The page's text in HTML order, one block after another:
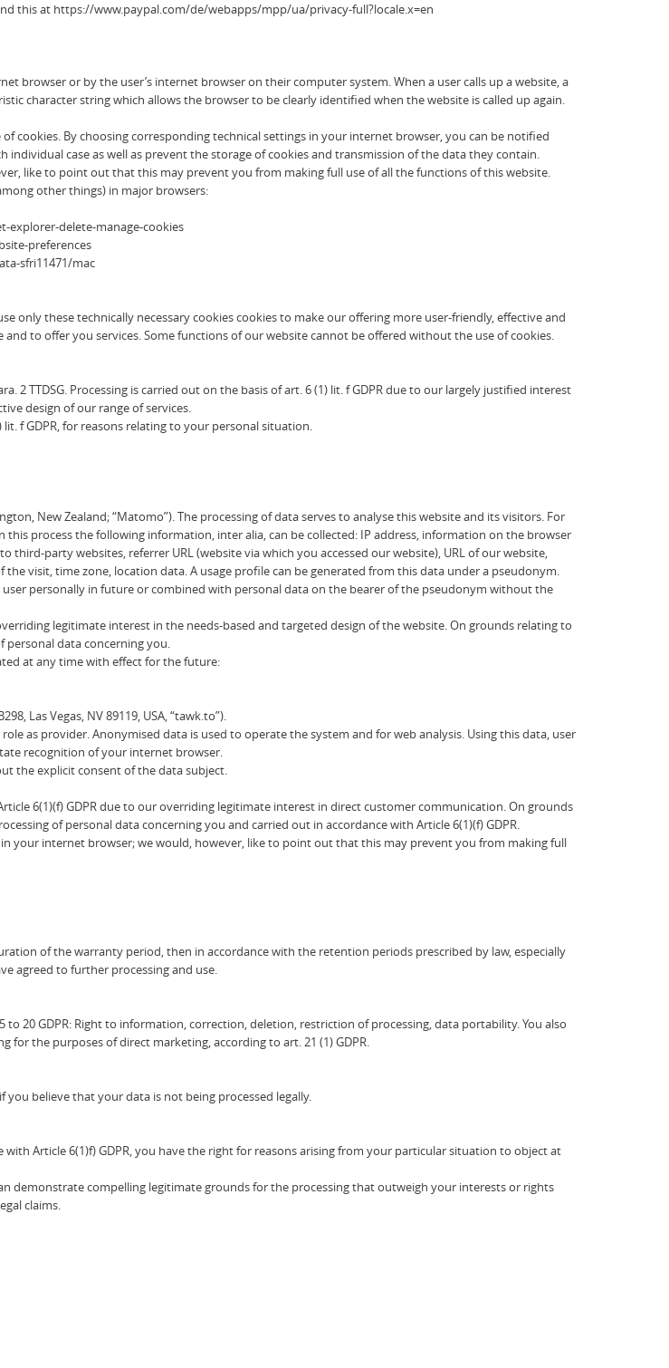
this at https://www.paypal.com/de/webapps/mpp/ua/privacy-full?locale.x=en
browser or by the user’s internet browser on their computer system. When a user calls up a website, a
character string which allows the browser to be clearly identified when the website is called up again.
cookies. By choosing corresponding technical settings in your internet browser, you can be notified
case as well as prevent the storage of cookies and transmission of the data they contain.
like to point out that this may prevent you from making full use of all the functions of this website.
other things) in major browsers:
delete-manage-cookies
preferences
sfri11471/mac
only these technically necessary cookies cookies to make our offering more user-friendly, effective and
to offer you services. Some functions of our website cannot be offered without the use of cookies.
2 TTDSG. Processing is carried out on the basis of art. 6 (1) lit. f GDPR due to our largely justified interest
design of our range of services.
f GDPR, for reasons relating to your personal situation.
New Zealand; “Matomo”). The processing of data serves to analyse this website and its visitors. For
process the following information, inter alia, can be collected: IP address, information on the browser
party websites, referrer URL (website via which you accessed our website), URL of our website,
visit, time zone, location data. A usage profile can be generated from this data under a pseudonym.
personally in future or combined with personal data on the bearer of the pseudonym without the
legitimate interest in the needs-based and targeted design of the website. On grounds relating to
data concerning you.
at any time with effect for the future:
Las Vegas, NV 89119, USA, “tawk.to”).
as provider. Anonymised data is used to operate the system and for web analysis. Using this data, user
recognition of your internet browser.
the explicit consent of the data subject.
6(1)(f) GDPR due to our overriding legitimate interest in direct customer communication. On grounds
of personal data concerning you and carried out in accordance with Article 6(1)(f) GDPR.
your internet browser; we would, however, like to point out that this may prevent you from making full
of the warranty period, then in accordance with the retention periods prescribed by law, especially
agreed to further processing and use.
20 GDPR: Right to information, correction, deletion, restriction of processing, data portability. You also
for the purposes of direct marketing, according to art. 21 (1) GDPR.
believe that your data is not being processed legally.
Article 6(1)f) GDPR, you have the right for reasons arising from your particular situation to object at
demonstrate compelling legitimate grounds for the processing that outweigh your interests or rights
claims.